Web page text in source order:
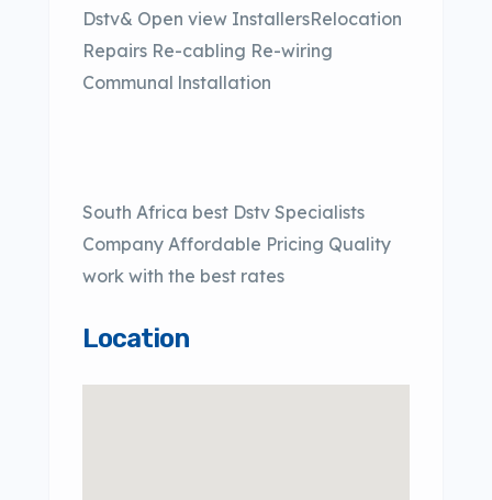
Dstv& Open view InstallersRelocation
Repairs Re-cabling Re-wiring
Communal lnstallation
South Africa best Dstv Specialists
Company Affordable Pricing Quality
work with the best rates
Location